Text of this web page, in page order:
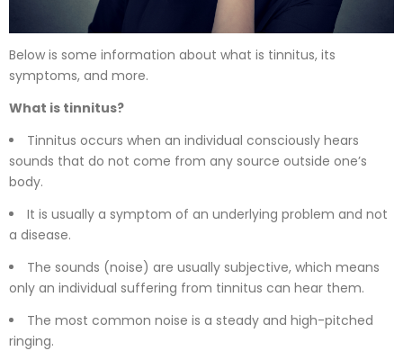
Below is some information about what is tinnitus, its
symptoms, and more.
What is tinnitus?
Tinnitus occurs when an individual consciously hears
sounds that do not come from any source outside one’s
body.
It is usually a symptom of an underlying problem and not
a disease.
The sounds (noise) are usually subjective, which means
only an individual suffering from tinnitus can hear them.
The most common noise is a steady and high-pitched
ringing.